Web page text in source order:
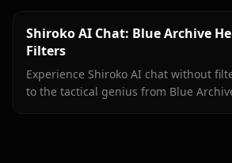
Shiroko AI Chat: Blue Archive
Filters
Experience Shiroko AI chat without
to the tactical genius from Blue